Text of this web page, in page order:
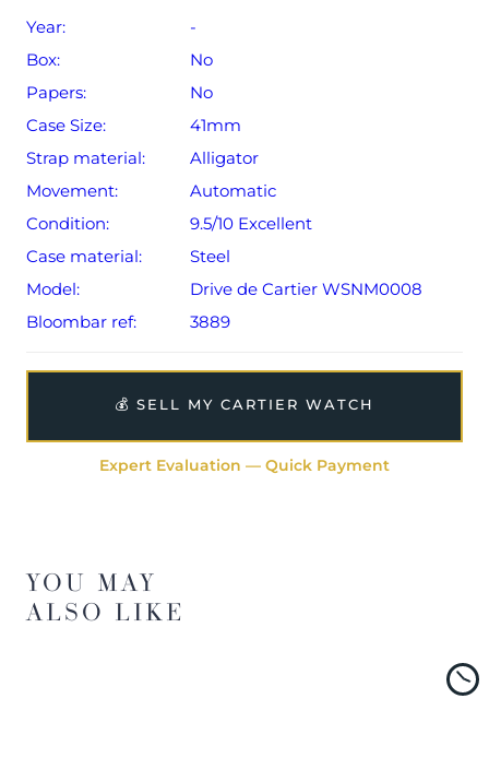
Year:
-
Box:
No
Papers:
No
Case Size:
41mm
Strap material:
Alligator
Movement:
Automatic
Condition:
9.5/10 Excellent
Case material:
Steel
Model:
Drive de Cartier WSNM0008
Bloombar ref:
3889
💰 SELL MY CARTIER WATCH
Expert Evaluation — Quick Payment
YOU MAY
ALSO LIKE